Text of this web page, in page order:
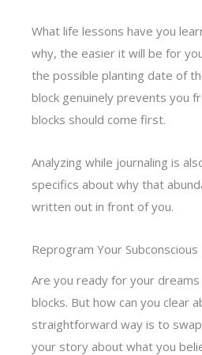
What life lessons have you
why, the easier it will be for
the possible planting date of
block genuinely prevents you
blocks should come first.
Analyzing while journaling is
specifics about why that
written out in front of you.
Reprogram Your
Are you ready for your
blocks. But how can you clear
straightforward way is to
your story about what you